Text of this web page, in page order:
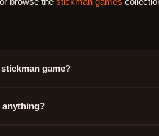
game?
anything?